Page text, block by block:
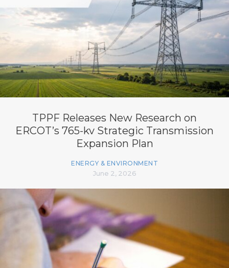
TPPF Releases New Research on
ERCOT’s 765-kv Strategic Transmission
Expansion Plan
ENERGY & ENVIRONMENT
June 2, 2026